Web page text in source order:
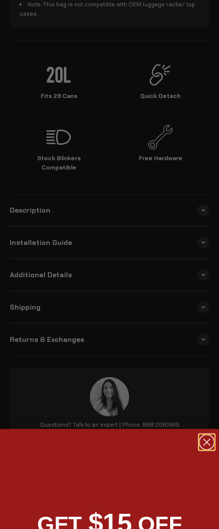
Note: This bag is not compatible with OEM luggage racks/ top
cases.
Fits 28 Cans Quick Detach
Stock Blinkers
Compatible
Free Hardware
Description
Installation Guide
Additional Details
Shipping
Returns & Exchanges
Questions? Talk to an expert | Phone: 888.208.1949
The Viking Outlaw 20L Small Triumph Speed 400 (2023+) hard
$15